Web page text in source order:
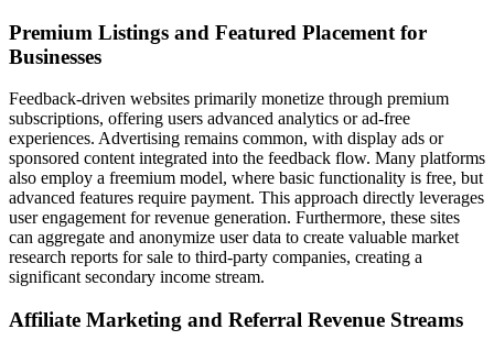
Premium Listings and Featured Placement for
Businesses
Feedback-driven websites primarily monetize through premium
subscriptions, offering users advanced analytics or ad-free
experiences. Advertising remains common, with display ads or
sponsored content integrated into the feedback flow. Many platforms
also employ a freemium model, where basic functionality is free, but
advanced features require payment. This approach directly leverages
user engagement for revenue generation. Furthermore, these sites
can aggregate and anonymize user data to create valuable market
research reports for sale to third-party companies, creating a
significant secondary income stream.
Affiliate Marketing and Referral Revenue Streams